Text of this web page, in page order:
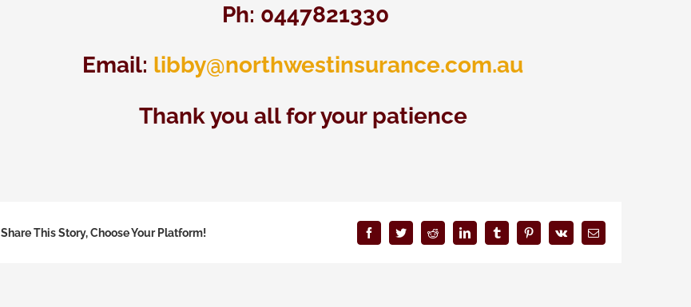
Ph: 0447821330
Email: libby@northwestinsurance.com.au
Thank you all for your patience
Share This Story, Choose Your Platform! FacebookTwitterReddit LinkedInTumblrPinterest
Vk Email